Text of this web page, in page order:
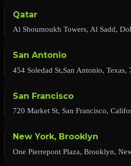
Qatar
Al Shoumoukh Towers, Al Sadd,
San Antonio
454 Soledad St,San Antonio, Texas,
San Francisco
720 Market St, San Francisco,
New York, Brooklyn
One Pierrepont Plaza, Brooklyn,